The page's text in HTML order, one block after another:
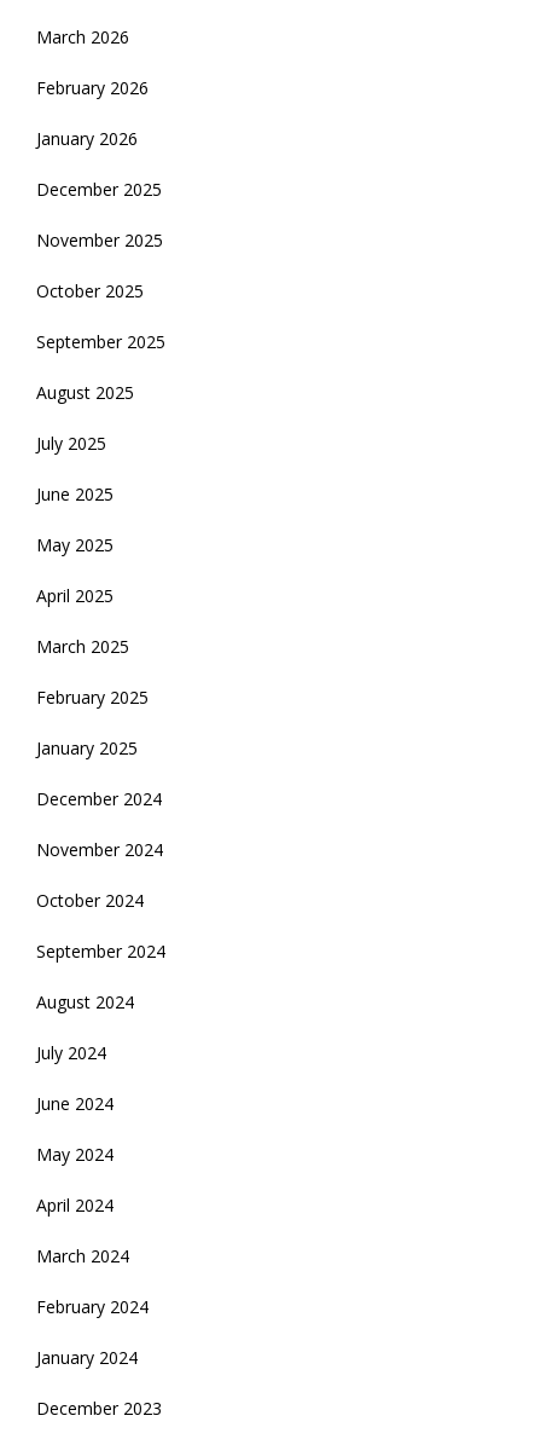
March 2026
February 2026
January 2026
December 2025
November 2025
October 2025
September 2025
August 2025
July 2025
June 2025
May 2025
April 2025
March 2025
February 2025
January 2025
December 2024
November 2024
October 2024
September 2024
August 2024
July 2024
June 2024
May 2024
April 2024
March 2024
February 2024
January 2024
December 2023